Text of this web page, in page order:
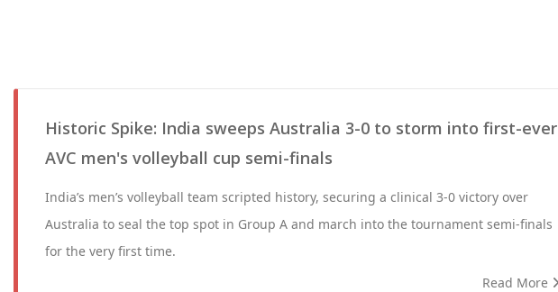
Historic Spike: India sweeps Australia 3-0 to storm into first-ever
AVC men's volleyball cup semi-finals
India’s men’s volleyball team scripted history, securing a clinical 3-0 victory over
Australia to seal the top spot in Group A and march into the tournament semi-finals
for the very first time.
Read More